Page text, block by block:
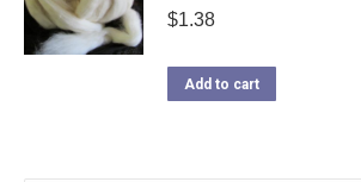
$1.38
Add to cart